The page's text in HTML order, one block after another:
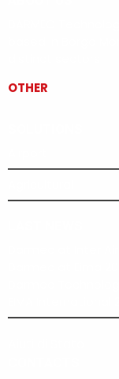
OTHER